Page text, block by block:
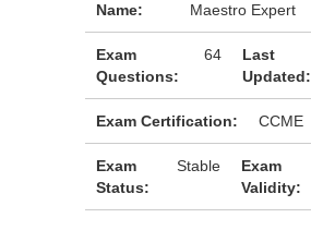
Name:
Maestro Expert
Exam
Questions:
64
Last
Updated:
Exam Certification: CCME
Exam
Status:
Stable
Exam
Validity: